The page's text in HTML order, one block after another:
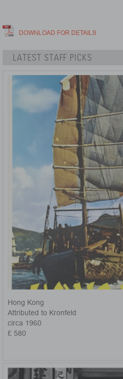
DOWNLOAD FOR DETAILS
LATEST STAFF PICKS
Hong Kong
Attributed to Kronfeld
circa 1960
£ 580